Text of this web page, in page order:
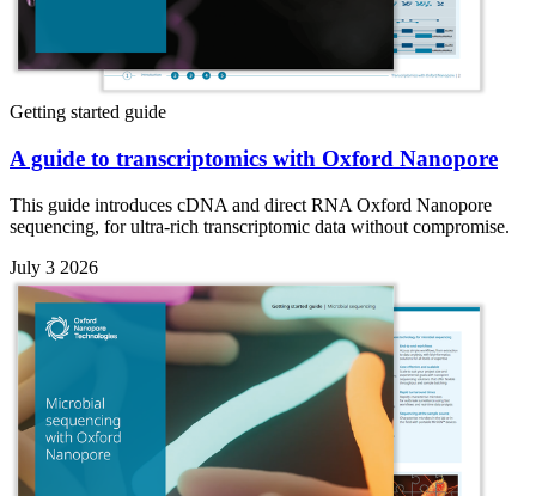
Getting started guide
A guide to transcriptomics with Oxford Nanopore
This guide introduces cDNA and direct RNA Oxford Nanopore
sequencing, for ultra-rich transcriptomic data without compromise.
July 3 2026